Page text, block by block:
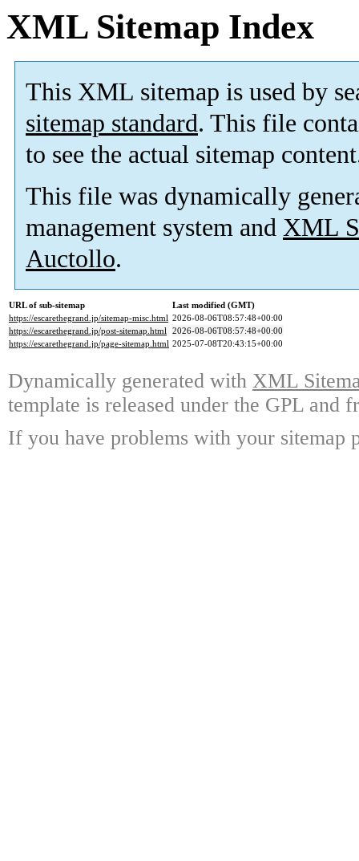
XML Sitemap Index
This XML sitemap is used by
sitemap standard. This file
to see the actual sitemap
This file was dynamically
management system and XML
Auctollo.
URL of sub-sitemap
Last modified (GMT)
https://escarethegrand.jp/sitemap-misc.html 2026-08-06T08:57:48+00:00
https://escarethegrand.jp/post-sitemap.html 2026-08-06T08:57:48+00:00
https://escarethegrand.jp/page-sitemap.html 2025-07-08T20:43:15+00:00
Dynamically generated with XML
template is released under the GPL and
If you have problems with your sitemap